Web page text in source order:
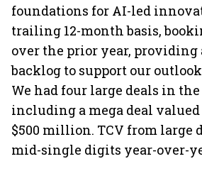
foundations for AI-led
trailing 12-month basis,
over the prior year, providing
backlog to support our
We had four large deals in
including a mega deal
$500 million. TCV from large
mid-single digits year-over-